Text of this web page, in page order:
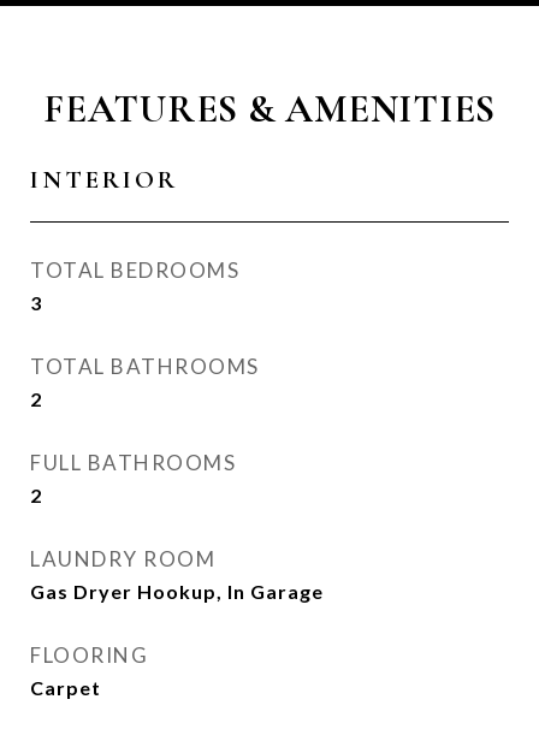
FEATURES & AMENITIES
INTERIOR
TOTAL BEDROOMS
3
TOTAL BATHROOMS
2
FULL BATHROOMS
2
LAUNDRY ROOM
Gas Dryer Hookup, In Garage
FLOORING
Carpet